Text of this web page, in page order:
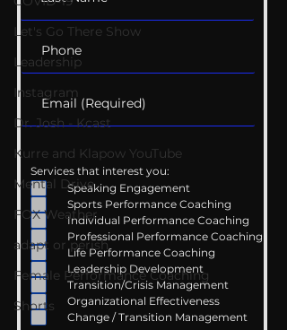
Let's Go There Show
Leadership
Instagram
Dr. Josh - Kcast
Kurre and Klapow YouTube
Mental Drive
FOX Weather
adapt or perish
Female Performance Coaching
Shorts
Services that interest you:
Speaking Engagement
Sports Performance Coaching
Individual Performance Coaching
Professional Performance Coaching
Life Performance Coaching
Leadership Development
Transition/Crisis Management
Organizational Effectiveness
Change / Transition Management